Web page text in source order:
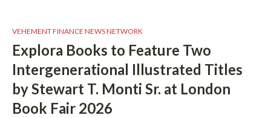
VEHEMENT FINANCE NEWS NETWORK
Explora Books to Feature Two
Intergenerational Illustrated Titles
by Stewart T. Monti Sr. at London
Book Fair 2026